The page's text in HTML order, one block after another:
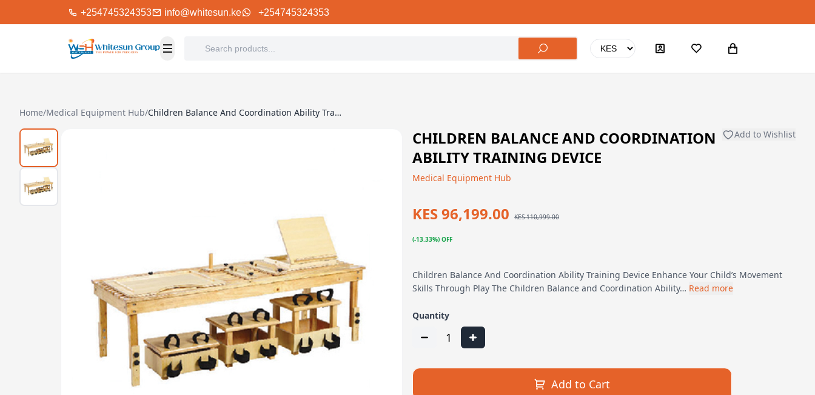
+254745324353 info@whitesun.ke +254745324353
Home/Medical Equipment Hub/ Children Balance And Coordination Ability Training Device
CHILDREN BALANCE AND COORDINATION
ABILITY TRAINING DEVICE
Add to Wishlist
Medical Equipment Hub
KES 96,199.00 KES 110,999.00
(-13.33%) OFF
Children Balance And Coordination Ability Training Device Enhance Your Child’s Movement
Skills Through Play The Children Balance and Coordination Ability… Read more
Quantity
1
Add to Cart